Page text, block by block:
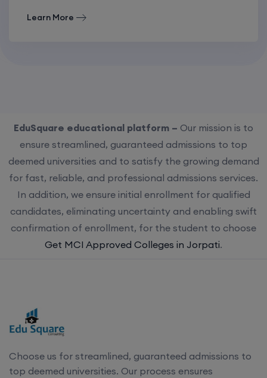
Learn More
EduSquare educational platform – Our mission is to
ensure streamlined, guaranteed admissions to top
deemed universities and to satisfy the growing demand
for fast, reliable, and professional admissions services.
In addition, we ensure initial enrollment for qualified
candidates, eliminating uncertainty and enabling swift
confirmation of enrollment, for the student to choose
Get MCI Approved Colleges in Jorpati.
Choose us for streamlined, guaranteed admissions to
top deemed universities. Our process ensures